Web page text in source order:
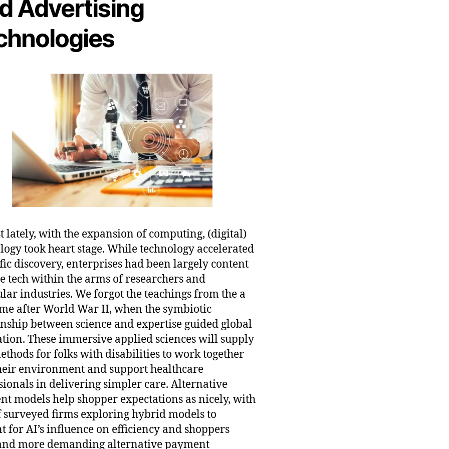
Advertising
lately, with the expansion of computing, (digital)
took heart stage. While technology accelerated
discovery, enterprises had been largely content
tech within the arms of researchers and
industries. We forgot the teachings from the a
after World War II, when the symbiotic
between science and expertise guided global
These immersive applied sciences will supply
for folks with disabilities to work together
environment and support healthcare
in delivering simpler care. Alternative
models help shopper expectations as nicely, with
surveyed firms exploring hybrid models to
for AI’s influence on efficiency and shoppers
more demanding alternative payment